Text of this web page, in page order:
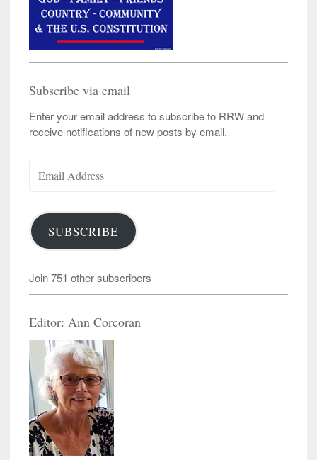
Subscribe via email
Enter your email address to subscribe to RRW and
receive notifications of new posts by email.
Address
SUBSCRIBE
Join 751 other subscribers
Editor: Ann Corcoran